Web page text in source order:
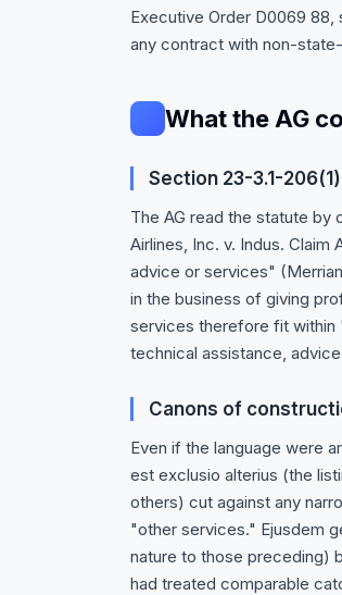
Executive Order D0069 88,
any contract with non-
What the AG
Section 23-3.1-
The AG read the statute by
Airlines, Inc. v. Indus.
advice or services"
in the business of giving
services therefore fit within
technical assistance,
Canons of
Even if the language were
est exclusio alterius (the
others) cut against any
"other services." Ejusdem
nature to those preceding)
had treated comparable